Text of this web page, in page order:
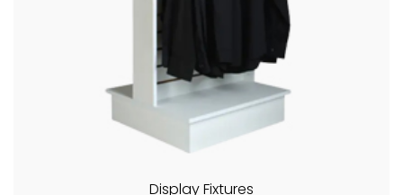
Display Fixtures